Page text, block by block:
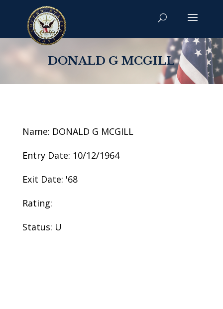
DONALD G MCGILL
Name: DONALD G MCGILL
Entry Date: 10/12/1964
Exit Date: '68
Rating:
Status: U